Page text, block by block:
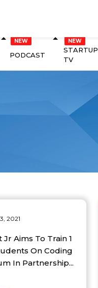
PODCAST
STARTUP
TV
2021
Aims To Train 1
On Coding
In Partnership...